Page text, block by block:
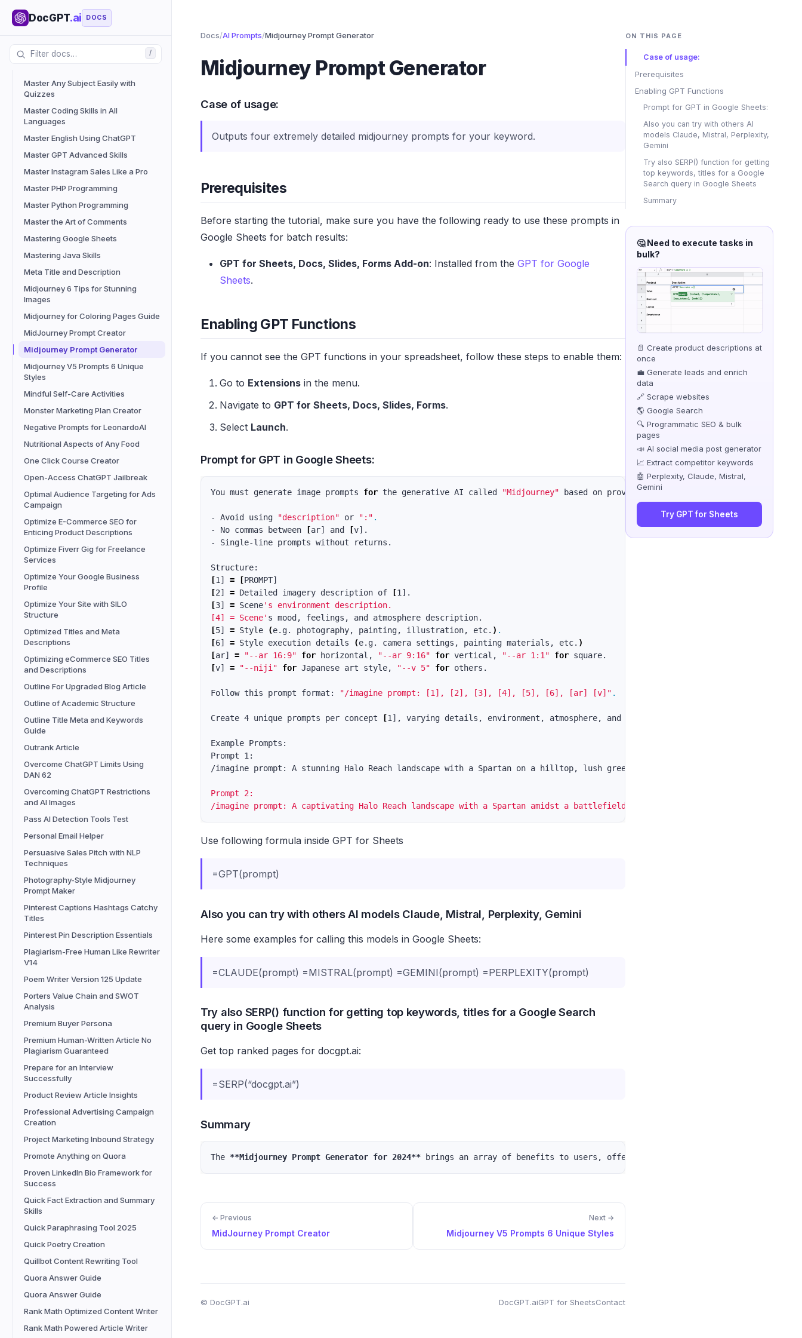
DocGPT.ai DOCS
/
Listicle Writing Research Specialist
Marketing Solutions Position
Generator
Master Any Subject Easily with
Quizzes
Master Coding Skills in All
Languages
Master English Using ChatGPT
Master GPT Advanced Skills
Master Instagram Sales Like a Pro
Master PHP Programming
Master Python Programming
Master the Art of Comments
Mastering Google Sheets
Mastering Java Skills
Meta Title and Description
Midjourney 6 Tips for Stunning
Images
Midjourney for Coloring Pages Guide
MidJourney Prompt Creator
Midjourney Prompt Generator
Midjourney V5 Prompts 6 Unique
Styles
Mindful Self-Care Activities
Monster Marketing Plan Creator
Negative Prompts for LeonardoAI
Nutritional Aspects of Any Food
One Click Course Creator
Open-Access ChatGPT Jailbreak
Optimal Audience Targeting for Ads
Campaign
Optimize E-Commerce SEO for
Enticing Product Descriptions
Optimize Fiverr Gig for Freelance
Services
Optimize Your Google Business
Profile
Optimize Your Site with SILO
Structure
Optimized Titles and Meta
Descriptions
Optimizing eCommerce SEO Titles
and Descriptions
Outline For Upgraded Blog Article
Outline of Academic Structure
Outline Title Meta and Keywords
Guide
Outrank Article
Overcome ChatGPT Limits Using
DAN 62
Overcoming ChatGPT Restrictions
and AI Images
Pass AI Detection Tools Test
Personal Email Helper
Persuasive Sales Pitch with NLP
Techniques
Photography-Style Midjourney
Prompt Maker
Pinterest Captions Hashtags Catchy
Titles
Pinterest Pin Description Essentials
Plagiarism-Free Human Like Rewriter
V14
Poem Writer Version 125 Update
Porters Value Chain and SWOT
Analysis
Premium Buyer Persona
Premium Human-Written Article No
Plagiarism Guaranteed
Prepare for an Interview
Successfully
Product Review Article Insights
Professional Advertising Campaign
Creation
Project Marketing Inbound Strategy
Promote Anything on Quora
Proven LinkedIn Bio Framework for
Success
Quick Fact Extraction and Summary
Skills
Quick Paraphrasing Tool 2025
Quick Poetry Creation
Quillbot Content Rewriting Tool
Quora Answer Guide
Quora Answer Guide
Rank Math Optimized Content Writer
Rank Math Powered Article Writer
Docs/AI Prompts/Midjourney Prompt Generator
Midjourney Prompt Generator
Case of usage:
Outputs four extremely detailed midjourney prompts for your keyword.
Prerequisites
Before starting the tutorial, make sure you have the following ready to use these prompts in
Google Sheets for batch results:
GPT for Sheets, Docs, Slides, Forms Add-on: Installed from the GPT for Google
Sheets.
Enabling GPT Functions
If you cannot see the GPT functions in your spreadsheet, follow these steps to enable them:
Go to Extensions in the menu.
Navigate to GPT for Sheets, Docs, Slides, Forms.
Select Launch.
Prompt for GPT in Google Sheets:
You must generate image prompts for the generative AI called "Midjourney" based on provided concepts. Follow these
- Avoid using "description" or ":" .
- No commas between
[ar] and [v].
- Single-line prompts without returns.
[1] = [
[2] = Detailed imagery description of [
[3] = Scene's environment description.
[4] = Scene'
[5] = Style (e.g. photography, painting, illustration, etc. ) .
[6] = Style execution details (e.g. camera settings, painting materials, etc. )
[ar] = "--ar 16:9" for horizontal, "--ar 9:16" for vertical, "--ar 1:1" for
[v] = "--niji" for Japanese art style, "--v 5" for others.
Follow this prompt format: "/imagine prompt: [1], [2], [3], [4], [5], [6], [ar] [v]" .
Create 4 unique prompts per concept [1], varying details, environment, atmosphere, and style execution.
Example Prompts:
Prompt 1:
/imagine prompt: A stunning Halo Reach landscape with a Spartan on a hilltop, lush green forests surround them, clear
Prompt 2:
/imagine prompt: A captivating Halo Reach landscape with a Spartan amidst a battlefield, fallen enemies around, smoke and
Use following formula inside GPT for Sheets
=GPT(prompt)
Also you can try with others AI models Claude, Mistral, Perplexity, Gemini
Here some examples for calling this models in Google Sheets:
=CLAUDE(prompt) =MISTRAL(prompt) =GEMINI(prompt) =PERPLEXITY(prompt)
Try also SERP() function for getting top keywords, titles for a Google Search
query in Google Sheets
Get top ranked pages for docgpt.ai:
=SERP(“docgpt.ai”)
Summary
The **Midjourney Prompt Generator for 2024**
← Previous
MidJourney Prompt Creator
Next →
Midjourney V5 Prompts 6 Unique Styles
© DocGPT.ai DocGPT.aiGPT for SheetsContact
ON THIS PAGE
Case of usage:
Prerequisites
Enabling GPT Functions
Prompt for GPT in Google Sheets:
Also you can try with others AI
models Claude, Mistral, Perplexity,
Gemini
Try also SERP() function for getting
top keywords, titles for a Google
Search query in Google Sheets
Summary
🤔 Need to execute tasks in
bulk?
📄 Create product descriptions at
once
💼 Generate leads and enrich
data
🔗 Scrape websites
🌎 Google Search
🔍 Programmatic SEO & bulk
pages
📣 AI social media post generator
📈 Extract competitor keywords
🤖 Perplexity, Claude, Mistral,
Gemini
Try GPT for Sheets